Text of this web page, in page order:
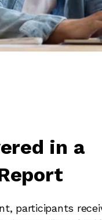
in a
participants